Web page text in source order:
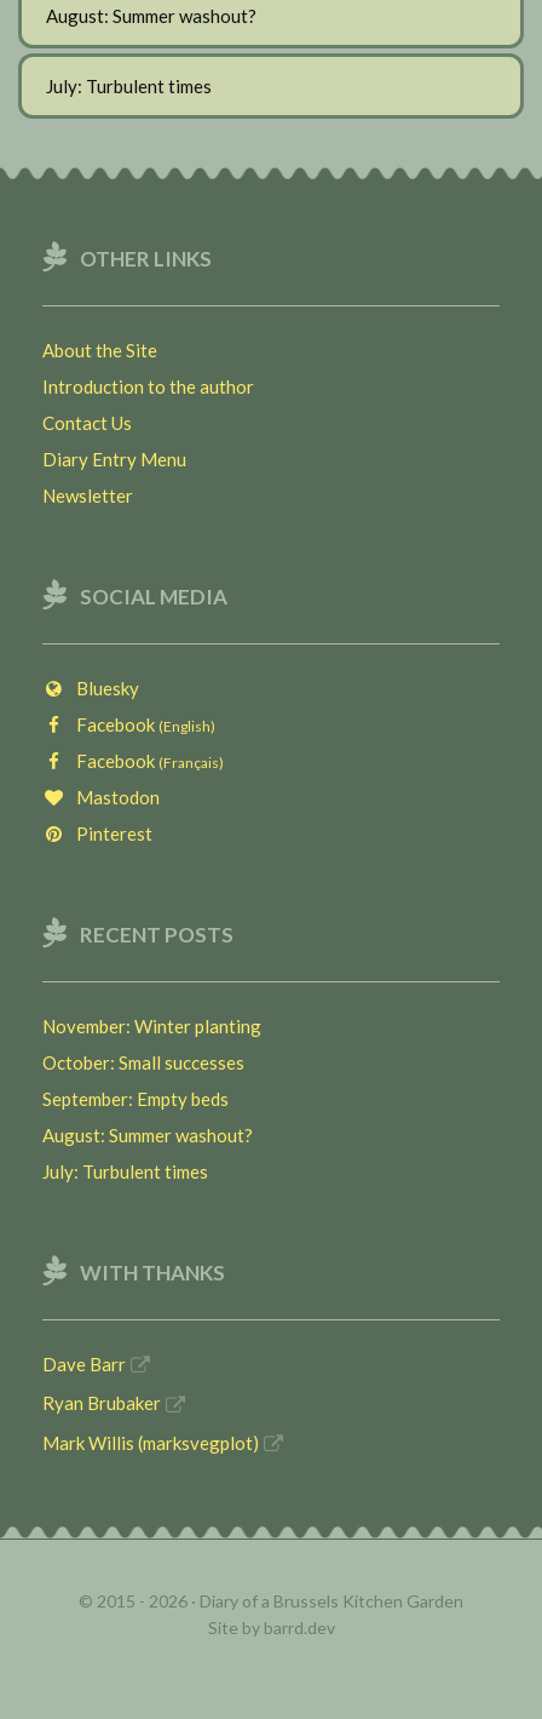
August: Summer washout?
July: Turbulent times
OTHER LINKS
About the Site
Introduction to the author
Contact Us
Diary Entry Menu
Newsletter
SOCIAL MEDIA
Bluesky
Facebook (English)
Facebook (Français)
Mastodon
Pinterest
RECENT POSTS
November: Winter planting
October: Small successes
September: Empty beds
August: Summer washout?
July: Turbulent times
WITH THANKS
Dave Barr
Ryan Brubaker
Mark Willis (marksvegplot)
© 2015 - 2026 · Diary of a Brussels Kitchen Garden
Site by barrd.dev